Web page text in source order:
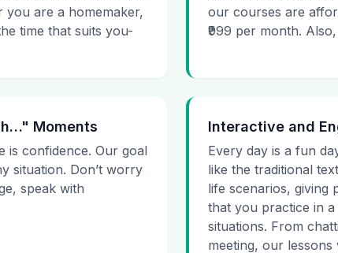
are a homemaker,
time that suits you-
our courses are
₹999 per month.
Moments
is confidence. Our goal
situation. Don’t worry
speak with
Interactive and
Every day is a fun
like the traditional
life scenarios, giving
that you practice in
situations. From
meeting, our